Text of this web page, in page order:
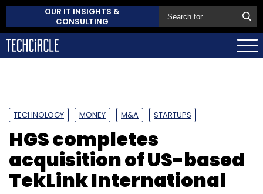
OUR IT INSIGHTS &
CONSULTING
TECHNOLOGY MONEY M&A STARTUPS
HGS completes
acquisition of US-based
TekLink International